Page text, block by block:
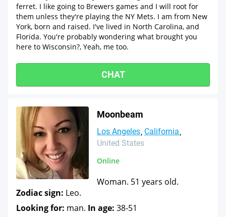
ferret. I like going to Brewers games and I will root for
them unless they're playing the NY Mets. I am from New
York, born and raised. I've lived in North Carolina, and
Florida. You're probably wondering what brought you
here to Wisconsin?, Yeah, me too.
CHAT
Moonbeam
Los Angeles California
United States
Online
Woman. 51 years old.
Zodiac sign: Leo.
Looking for: man. In age: 38-51